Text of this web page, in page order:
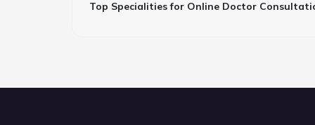
Top Specialities for Online Doctor